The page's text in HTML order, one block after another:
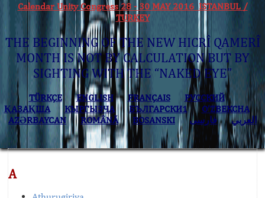
Calendar Unity Congress 28 - 30 MAY 2016 ISTANBUL /
TURKEY
THE BEGINNING OF THE NEW HICRÎ QAMERÎ
MONTH IS NOT BY CALCULATION BUT BY
SIGHTING WITH THE “NAKED EYE”
TÜRKÇE ENGLISH FRANÇAIS
РУССКИЙ
ҚАЗАҚША
КЫPГЫЗЧA БЪЛГАРСКИ1
O’ZBEKCHA
AZӘRBAYCAN
ROMÂNĂ BOSANSKI العربي فارسی
A